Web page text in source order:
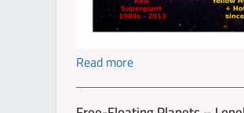
Read more